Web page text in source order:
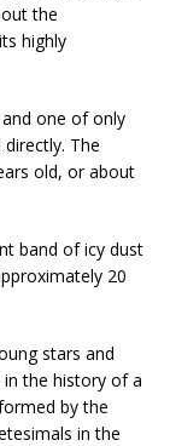
the
highly
one of only
The
old, or about
band of icy dust
20
stars and
the history of a
by the
in the